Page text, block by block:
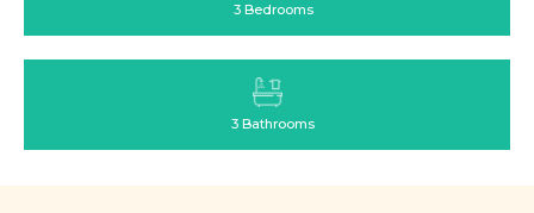
3 Bedrooms
3 Bathrooms